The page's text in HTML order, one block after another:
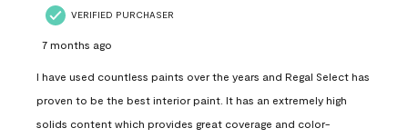
VERIFIED PURCHASER
7 months ago
I have used countless paints over the years and Regal Select has
proven to be the best interior paint. It has an extremely high
solids content which provides great coverage and color-